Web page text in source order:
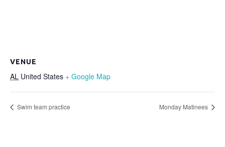
VENUE
AL United States + Google Map
Swim team practice Monday Matinees